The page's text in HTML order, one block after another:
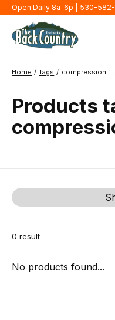
Open Daily 8a-6p | 530-
Home / Tags / compression fit
Products
0 result
No products found...